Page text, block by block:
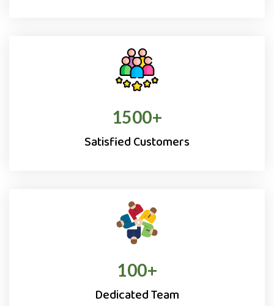
1500+
Satisfied Customers
100+
Dedicated Team